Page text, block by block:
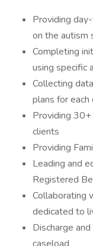
Providing
on the autism
Completing
using specific
Collecting
plans for each
Providing
clients
Providing
Leading and
Registered
Collaborating
dedicated to
Discharge